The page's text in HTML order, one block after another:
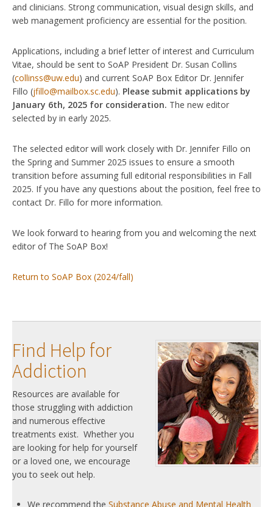
and clinicians. Strong communication, visual design skills, and
web management proficiency are essential for the position.
Applications, including a brief letter of interest and Curriculum
Vitae, should be sent to SoAP President Dr. Susan Collins
(collinss@uw.edu) and current SoAP Box Editor Dr. Jennifer
Fillo (jfillo@mailbox.sc.edu). Please submit applications by
January 6th, 2025 for consideration. The new editor
selected by in early 2025.
The selected editor will work closely with Dr. Jennifer Fillo on
the Spring and Summer 2025 issues to ensure a smooth
transition before assuming full editorial responsibilities in Fall
2025. If you have any questions about the position, feel free to
contact Dr. Fillo for more information.
We look forward to hearing from you and welcoming the next
editor of The SoAP Box!
Return to SoAP Box (2024/fall)
Find Help for
Addiction
Resources are available for
those struggling with addiction
and numerous effective
treatments exist. Whether you
are looking for help for yourself
or a loved one, we encourage
you to seek out help.
We recommend the Substance Abuse and Mental Health